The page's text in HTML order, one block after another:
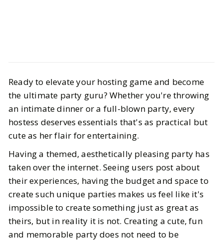
If You Want to be the Hostess With
the Mostest Then These Products
are Musts
6MIN READ
Ready to elevate your hosting game and become
the ultimate party guru? Whether you're throwing
an intimate dinner or a full-blown party, every
hostess deserves essentials that's as practical but
cute as her flair for entertaining.
Having a themed, aesthetically pleasing party has
taken over the internet. Seeing users post about
their experiences, having the budget and space to
create such unique parties makes us feel like it's
impossible to create something just as great as
theirs, but in reality it is not. Creating a cute, fun
and memorable party does not need to be